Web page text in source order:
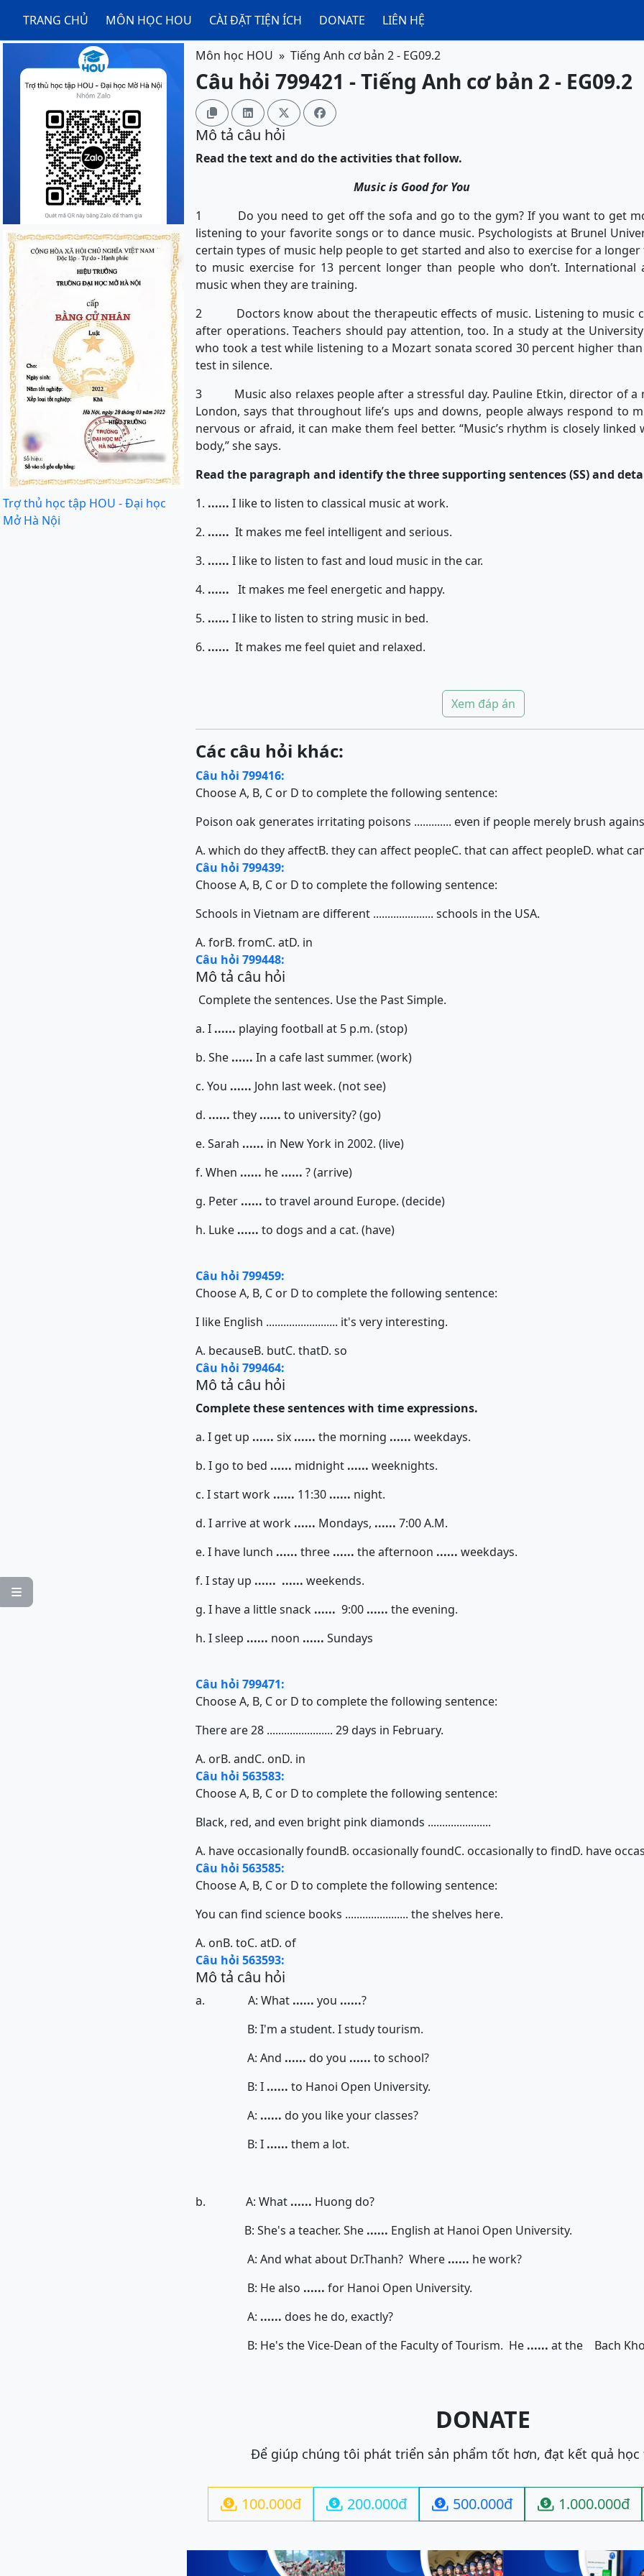
TRANG CHỦ MÔN HỌC HOU CÀI ĐẶT TIỆN ÍCH DONATE LIÊN HỆ

Trợ thủ học tập HOU - Đại học
Mở Hà Nội
Môn học HOU Tiếng Anh cơ bản 2 - EG09.2
Câu hỏi 799421 - Tiếng Anh cơ bản 2 - EG09.2
   
Mô tả câu hỏi
Read the text and do the activities that follow.
Music is Good for You
1 Do you need to get off the sofa and go to the gym? If you want to get
listening to your favorite songs or to dance music. Psychologists at Brunel
certain types of music help people to get started and also to exercise for a
to music exercise for 13 percent longer than people who don’t.
music when they are training.
2 Doctors know about the therapeutic effects of music. Listening to music
after operations. Teachers should pay attention, too. In a study at the
who took a test while listening to a Mozart sonata scored 30 percent higher
test in silence.
3 Music also relaxes people after a stressful day. Pauline Etkin, director of a
London, says that throughout life’s ups and downs, people always respond to
nervous or afraid, it can make them feel better. “Music’s rhythm is closely
body,” she says.
Read the paragraph and identify the three supporting sentences (SS) and
1. ...... I like to listen to classical music at work.
2. ...... It makes me feel intelligent and serious.
3. ...... I like to listen to fast and loud music in the car.
4. ...... It makes me feel energetic and happy.
5. ...... I like to listen to string music in bed.
6. ...... It makes me feel quiet and relaxed.
Xem đáp án
Các câu hỏi khác:
Câu hỏi 799416:
Choose A, B, C or D to complete the following sentence:
Poison oak generates irritating poisons ............. even if people merely brush
A. which do they affectB. they can affect peopleC. that can affect peopleD. what
Câu hỏi 799439:
Choose A, B, C or D to complete the following sentence:
Schools in Vietnam are different ..................... schools in the USA.
A. forB. fromC. atD. in
Câu hỏi 799448:
Mô tả câu hỏi
Complete the sentences. Use the Past Simple.
a. I ...... playing football at 5 p.m. (stop)
b. She ...... In a cafe last summer. (work)
c. You ...... John last week. (not see)
d. ...... they ...... to university? (go)
e. Sarah ...... in New York in 2002. (live)
f. When ...... he ...... ? (arrive)
g. Peter ...... to travel around Europe. (decide)
h. Luke ...... to dogs and a cat. (have)
Câu hỏi 799459:
Choose A, B, C or D to complete the following sentence:
I like English ......................... it's very interesting.
A. becauseB. butC. thatD. so
Câu hỏi 799464:
Mô tả câu hỏi
Complete these sentences with time expressions.
a. I get up ...... six ...... the morning ...... weekdays.
b. I go to bed ...... midnight ...... weeknights.
c. I start work ...... 11:30 ...... night.
d. I arrive at work ...... Mondays, ...... 7:00 A.M.
e. I have lunch ...... three ...... the afternoon ...... weekdays.
f. I stay up ...... ...... weekends.
g. I have a little snack ...... 9:00 ...... the evening.
h. I sleep ...... noon ...... Sundays
Câu hỏi 799471:
Choose A, B, C or D to complete the following sentence:
There are 28 ....................... 29 days in February.
A. orB. andC. onD. in
Câu hỏi 563583:
Choose A, B, C or D to complete the following sentence:
Black, red, and even bright pink diamonds ......................
A. have occasionally foundB. occasionally foundC. occasionally to findD. have
Câu hỏi 563585:
Choose A, B, C or D to complete the following sentence:
You can find science books ...................... the shelves here.
A. onB. toC. atD. of
Câu hỏi 563593:
Mô tả câu hỏi
a. A: What ...... you ......?
B: I'm a student. I study tourism.
A: And ...... do you ...... to school?
B: I ...... to Hanoi Open University.
A: ...... do you like your classes?
B: I ...... them a lot.
b. A: What ...... Huong do?
B: She's a teacher. She ...... English at Hanoi Open University.
A: And what about Dr.Thanh? Where ...... he work?
B: He also ...... for Hanoi Open University.
A: ...... does he do, exactly?
B: He's the Vice-Dean of the Faculty of Tourism. He ...... at the Bach
DONATE
Để giúp chúng tôi phát triển sản phẩm tốt hơn, đạt kết quả học
 100.000đ  200.000đ  500.000đ  1.000.000đ